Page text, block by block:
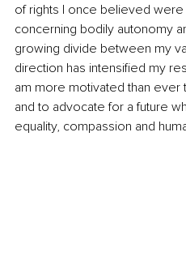
of rights I once believed
concerning bodily autonomy
growing divide between my
direction has intensified my
am more motivated than ever
and to advocate for a future
equality, compassion and